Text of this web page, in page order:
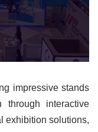
impressive stands
through interactive
exhibition solutions,